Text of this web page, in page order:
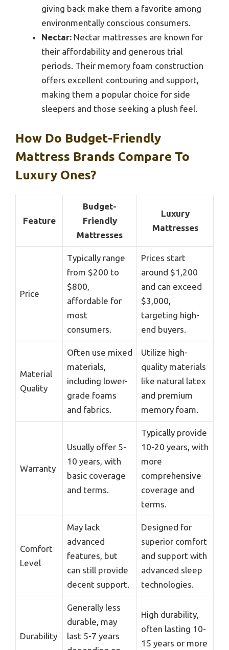
giving back make them a favorite among
environmentally conscious consumers.
Nectar: Nectar mattresses are known for
their affordability and generous trial
periods. Their memory foam construction
offers excellent contouring and support,
making them a popular choice for side
sleepers and those seeking a plush feel.
How Do Budget-Friendly
Mattress Brands Compare To
Luxury Ones?
Feature
Budget-
Friendly
Mattresses
Luxury
Mattresses
Price
Typically range
from $200 to
$800,
affordable for
most
consumers.
Prices start
around $1,200
and can exceed
$3,000,
targeting high-
end buyers.
Material
Quality
Often use mixed
materials,
including lower-
grade foams
and fabrics.
Utilize high-
quality materials
like natural latex
and premium
memory foam.
Warranty
Usually offer 5-
10 years, with
basic coverage
and terms.
Typically provide
10-20 years, with
more
comprehensive
coverage and
terms.
Comfort
Level
May lack
advanced
features, but
can still provide
decent support.
Designed for
superior comfort
and support with
advanced sleep
technologies.
Durability
Generally less
durable, may
last 5-7 years
High durability,
often lasting 10-
15 years or more